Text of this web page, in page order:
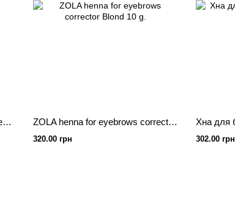
ZOLA Professional henna for eyebrows light brown 5 g. ZOLA henna for eyebrows corrector Blond 10 g.
320.00 грн 302.00 грн